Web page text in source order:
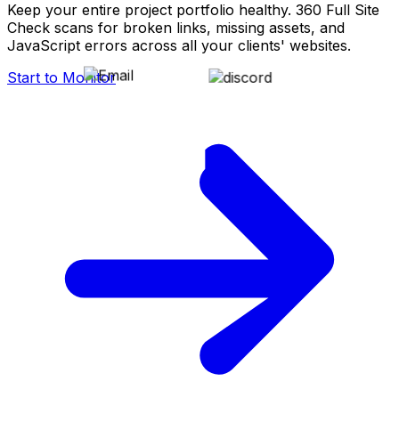
Keep your entire project portfolio healthy. 360 Full Site
Check scans for broken links, missing assets, and
JavaScript errors across all your clients' websites.
Start to Monitor